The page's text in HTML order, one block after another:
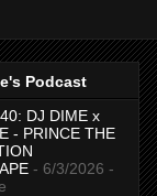
Podcast
DJ DIME x
- PRINCE THE
- 6/3/2026 -